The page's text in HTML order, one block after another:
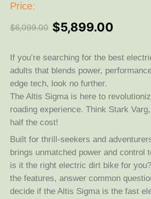
Price:
$6,099.00 $5,899.00
If you’re searching for the best
adults that blends power,
edge tech, look no further.
The Altis Sigma is here to
roading experience. Think Stark
half the cost!
Built for thrill-seekers and
brings unmatched power and control
is it the right electric dirt bike for
the features, answer common
decide if the Altis Sigma is the fast